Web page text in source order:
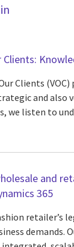
Clients:
Clients
and also
we listen to
and
365
retailer’s
demands.